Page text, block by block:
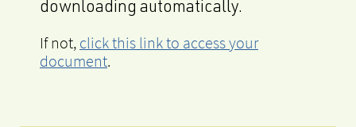
downloading automatically.
If not, click this link to access your
document.